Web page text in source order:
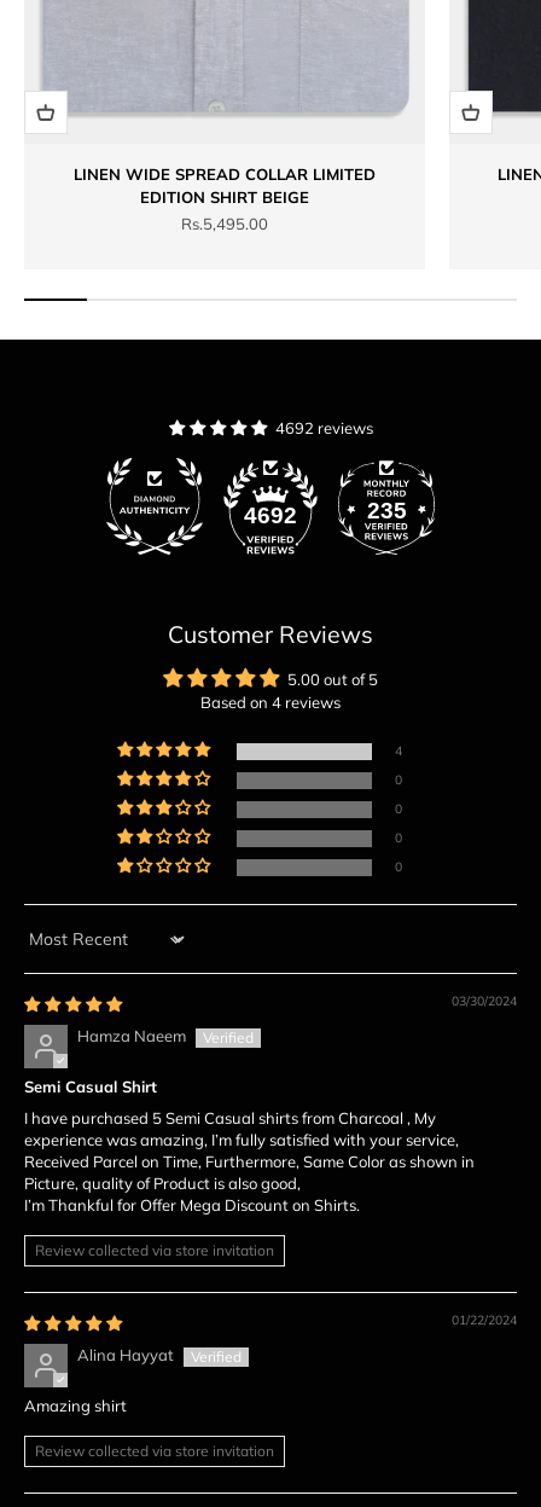
LINEN WIDE SPREAD COLLAR LIMITED
EDITION SHIRT BEIGE
Sale price
Rs.5,495.00
4692 reviews
4692 235
Customer Reviews
5.00 out of 5
Based on 4 reviews
4
0
0
0
0
Sort by
03/30/2024
Hamza Naeem
Semi Casual Shirt
I have purchased 5 Semi Casual shirts from Charcoal , My
experience was amazing, I’m fully satisfied with your service,
Received Parcel on Time, Furthermore, Same Color as shown in
Picture, quality of Product is also good,
I’m Thankful for Offer Mega Discount on Shirts.
Review collected via store invitation
01/22/2024
Alina Hayyat
Amazing shirt
Review collected via store invitation